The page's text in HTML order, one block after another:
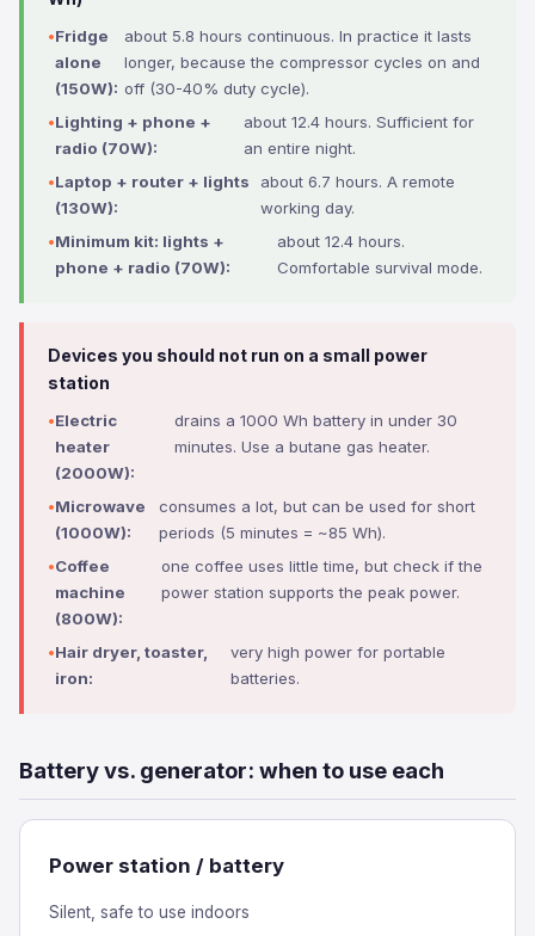
Fridge
alone
(150W):
about 5.8 hours continuous. In practice it lasts
longer, because the compressor cycles on and
off (30-40% duty cycle).
Lighting + phone +
radio (70W):
about 12.4 hours. Sufficient for
an entire night.
Laptop + router + lights
(130W):
about 6.7 hours. A remote
working day.
Minimum kit: lights +
phone + radio (70W):
about 12.4 hours.
Comfortable survival mode.
Devices you should not run on a small power
station
Electric
heater
(2000W):
drains a 1000 Wh battery in under 30
minutes. Use a butane gas heater.
Microwave
(1000W):
consumes a lot, but can be used for short
periods (5 minutes = ~85 Wh).
Coffee
machine
(800W):
one coffee uses little time, but check if the
power station supports the peak power.
Hair dryer, toaster,
iron:
very high power for portable
batteries.
Battery vs. generator: when to use each
Power station / battery
Silent, safe to use indoors